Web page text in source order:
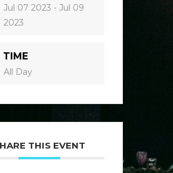
Jul 07 2023 - Jul 09
2023
TIME
All Day
THIS EVENT